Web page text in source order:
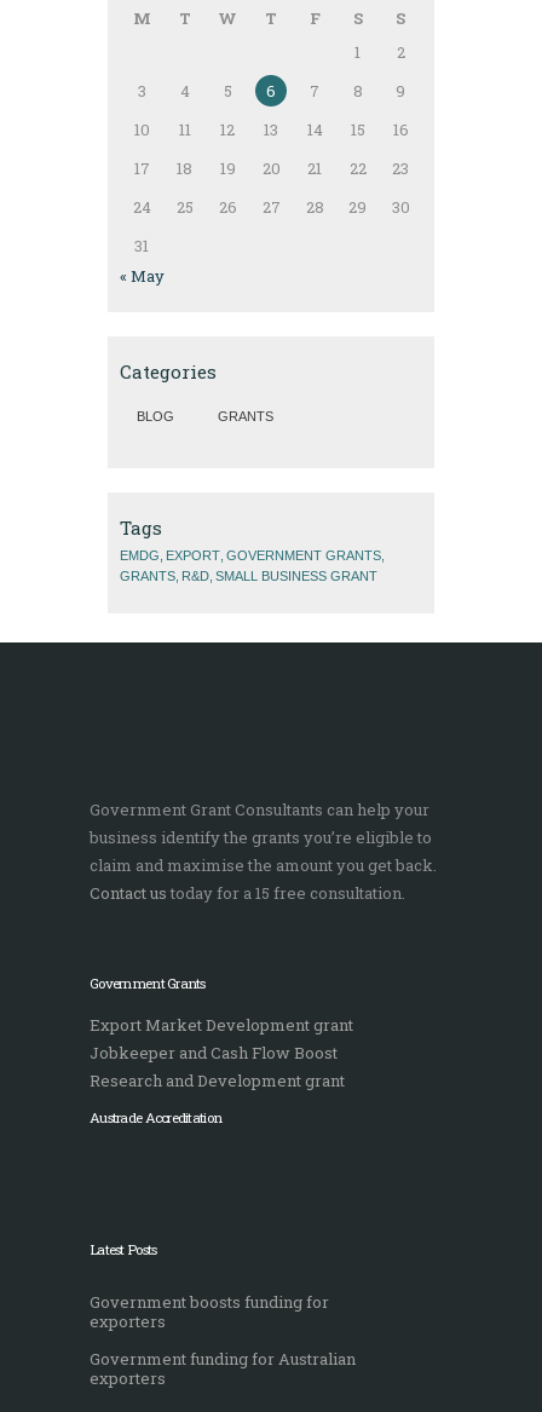
M T W T F S
S
1
2
3
4 5 6 7 8
9
10
11 12 13 14 15
16
17
18 19 20 21 22
23
24
25 26 27 28 29
30
31
« May
Categories
BLOG GRANTS
Tags
EMDG EXPORT GOVERNMENT GRANTS
GRANTS R&D SMALL BUSINESS GRANT
Government Grant Consultants can help your
business identify the grants you’re eligible to
claim and maximise the amount you get back.
Contact ustoday for a 15 free consultation.
Government Grants
Export Market Development grant
Jobkeeper and Cash Flow Boost
Research and Development grant
Austrade Accreditation
Latest Posts
Government boosts funding for
exporters
Government funding for Australian
exporters